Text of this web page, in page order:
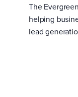
The
helping
lead